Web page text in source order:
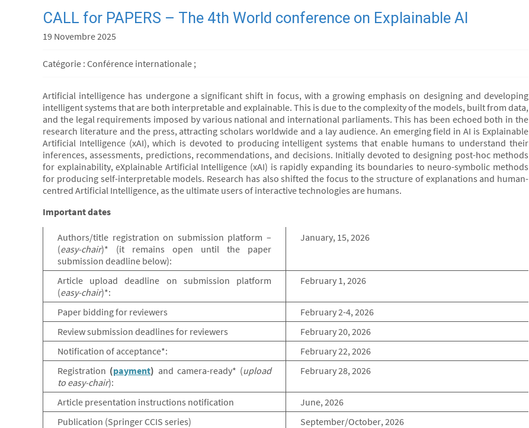
CALL for PAPERS – The 4th World conference on Explainable AI
19 Novembre 2025
Catégorie : Conférence internationale ;
Artificial intelligence has undergone a significant shift in focus, with a growing emphasis on designing and developing
intelligent systems that are both interpretable and explainable. This is due to the complexity of the models, built from data,
and the legal requirements imposed by various national and international parliaments. This has been echoed both in the
research literature and the press, attracting scholars worldwide and a lay audience. An emerging field in AI is Explainable
Artificial Intelligence (xAI), which is devoted to producing intelligent systems that enable humans to understand their
inferences, assessments, predictions, recommendations, and decisions. Initially devoted to designing post-hoc methods
for explainability, eXplainable Artificial Intelligence (xAI) is rapidly expanding its boundaries to neuro-symbolic methods
for producing self-interpretable models. Research has also shifted the focus to the structure of explanations and human-
centred Artificial Intelligence, as the ultimate users of interactive technologies are humans.
Important dates
Authors/title registration on submission platform –
(easy-chair)* (it remains open until the paper
submission deadline below):
January, 15, 2026
Article upload deadline on submission platform
(easy-chair)*:
February 1, 2026
Paper bidding for reviewers
February 2-4, 2026
Review submission deadlines for reviewers
February 20, 2026
Notification of acceptance*:
February 22, 2026
Registration (payment) and camera-ready* (upload
to easy-chair):
February 28, 2026
Article presentation instructions notification
June, 2026
Publication (Springer CCIS series)
September/October, 2026